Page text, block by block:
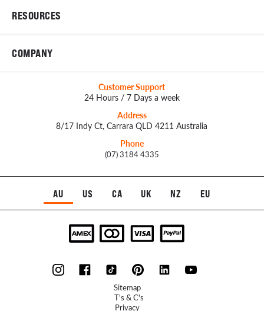
RESOURCES
COMPANY
Customer Support
24 Hours / 7 Days a week
Address
8/17 Indy Ct, Carrara QLD 4211 Australia
Phone
(07) 3184 4335
AU US CA UK NZ EU
Sitemap
T's & C's
Privacy